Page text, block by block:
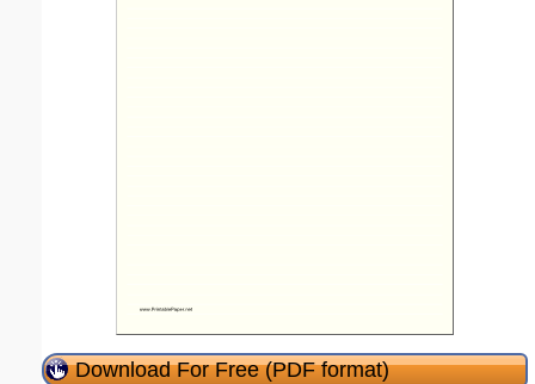
Download For Free (PDF format)